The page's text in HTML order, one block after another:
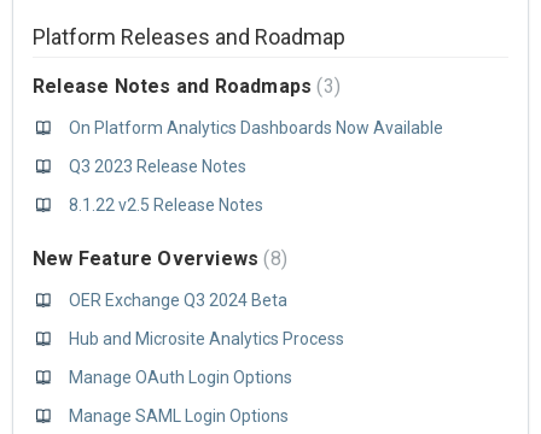
Platform Releases and Roadmap
Release Notes and Roadmaps 3
On Platform Analytics Dashboards Now Available
Q3 2023 Release Notes
8.1.22 v2.5 Release Notes
New Feature Overviews 8
OER Exchange Q3 2024 Beta
Hub and Microsite Analytics Process
Manage OAuth Login Options
Manage SAML Login Options